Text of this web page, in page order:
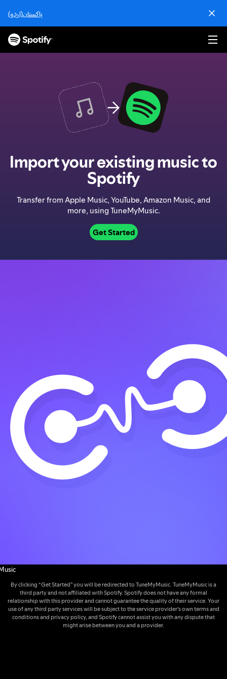
i
پاکستان(اردو)
Import your existing music to
Spotify
Transfer from Apple Music, YouTube, Amazon Music, and
more, using TuneMyMusic.
Get Started
By clicking “Get Started” you will be redirected to TuneMyMusic. TuneMyMusic is a
third party and not affiliated with Spotify. Spotify does not have any formal
relationship with this provider and cannot guarantee the quality of their service. Your
use of any third party services will be subject to the service provider's own terms and
conditions and privacy policy, and Spotify cannot assist you with any dispute that
might arise between you and a provider.